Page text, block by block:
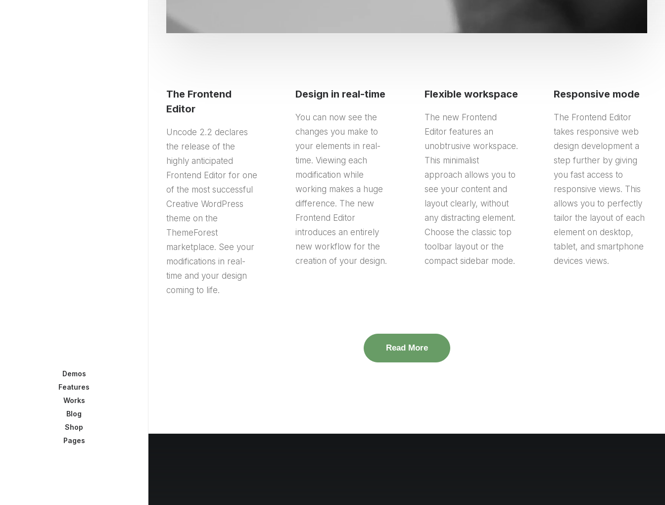
Demos
Features
Works
Blog
Shop
Pages
The Frontend
Editor
Uncode 2.2 declares
the release of the
highly anticipated
Frontend Editor for one
of the most successful
Creative WordPress
theme on the
ThemeForest
marketplace. See your
modifications in real-
time and your design
coming to life.
Design in real-time
You can now see the
changes you make to
your elements in real-
time. Viewing each
modification while
working makes a huge
difference. The new
Frontend Editor
introduces an entirely
new workflow for the
creation of your design.
Flexible workspace
The new Frontend
Editor features an
unobtrusive workspace.
This minimalist
approach allows you to
see your content and
layout clearly, without
any distracting element.
Choose the classic top
toolbar layout or the
compact sidebar mode.
Responsive mode
The Frontend Editor
takes responsive web
design development a
step further by giving
you fast access to
responsive views. This
allows you to perfectly
tailor the layout of each
element on desktop,
tablet, and smartphone
devices views.
Read More